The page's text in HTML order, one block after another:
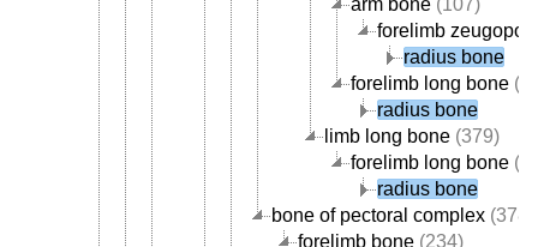
forelimb
radius bone
forelimb long bone
radius bone
limb long bone (379)
forelimb long bone
radius bone
bone of pectoral complex (378)
forelimb bone (234)